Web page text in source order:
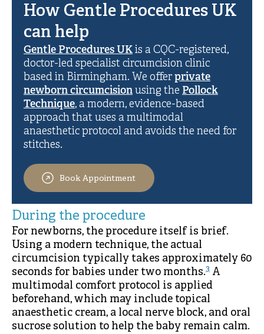
How Gentle Procedures UK
can help
Gentle Procedures UKis a CQC-registered,
doctor-led specialist circumcision clinic
based in Birmingham. We offerprivate
newborn circumcisionusing the Pollock
Technique, a modern, evidence-based
approach that uses a multimodal
anaesthetic protocol and avoids the need for
stitches.
Book Appointment
During the procedure
For newborns, the procedure itself is brief.
Using a modern technique, the actual
circumcision typically takes approximately 60
seconds for babies under two months.3 A
multimodal comfort protocol is applied
beforehand, which may include topical
anaesthetic cream, a local nerve block, and oral
sucrose solution to help the baby remain calm.